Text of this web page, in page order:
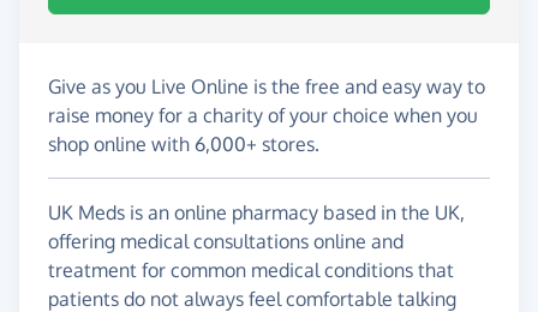
Give as you Live Online is the free and easy way to
raise money for a charity of your choice when you
shop online with 6,000+ stores.
UK Meds is an online pharmacy based in the UK,
offering medical consultations online and
treatment for common medical conditions that
patients do not always feel comfortable talking